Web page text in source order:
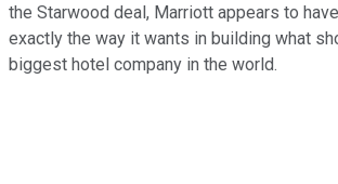
the Starwood deal, Marriott appears to
exactly the way it wants in building what
biggest hotel company in the world.